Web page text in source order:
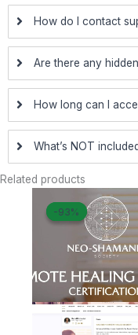
How do I contact
Are there any
How long can I
What’s NOT
Related products
-93%
-93%
price
was:
$